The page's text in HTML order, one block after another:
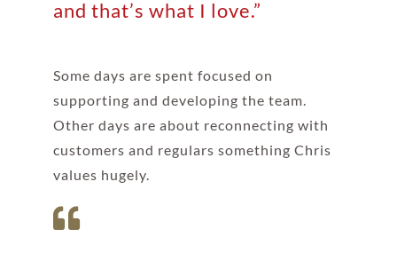
and that’s what I love.”
Some days are spent focused on
supporting and developing the team.
Other days are about reconnecting with
customers and regulars something Chris
values hugely.